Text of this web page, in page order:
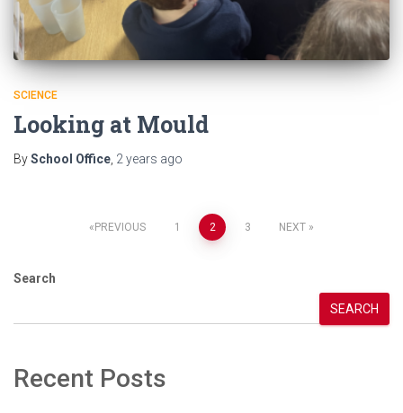
SCIENCE
Looking at Mould
BySchool Office 2 years ago
pagination
PREVIOUS 1 2 3 NEXT
Search
SEARCH
Recent Posts